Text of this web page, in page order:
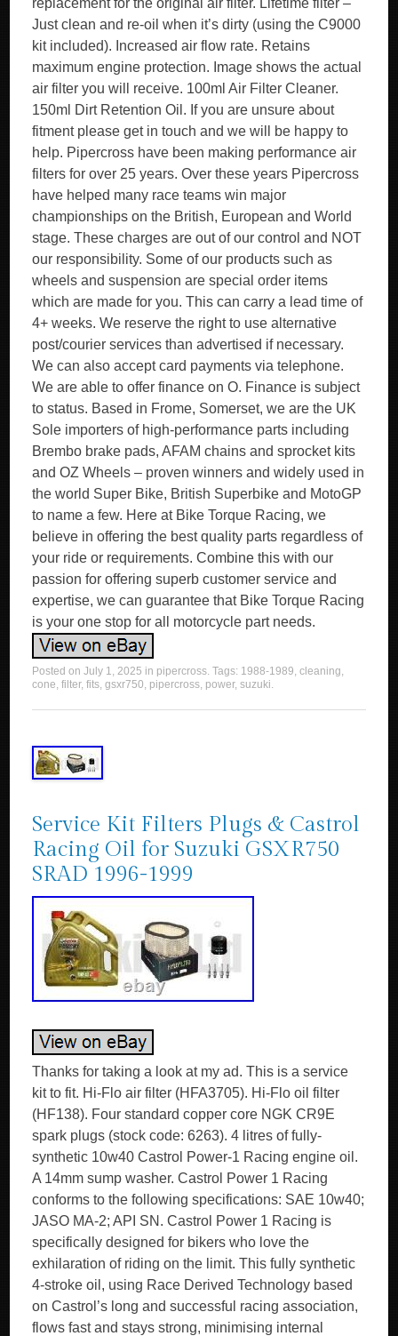
replacement for the original air filter. Lifetime filter –
Just clean and re-oil when it’s dirty (using the C9000
kit included). Increased air flow rate. Retains
maximum engine protection. Image shows the actual
air filter you will receive. 100ml Air Filter Cleaner.
150ml Dirt Retention Oil. If you are unsure about
fitment please get in touch and we will be happy to
help. Pipercross have been making performance air
filters for over 25 years. Over these years Pipercross
have helped many race teams win major
championships on the British, European and World
stage. These charges are out of our control and NOT
our responsibility. Some of our products such as
wheels and suspension are special order items
which are made for you. This can carry a lead time of
4+ weeks. We reserve the right to use alternative
post/courier services than advertised if necessary.
We can also accept card payments via telephone.
We are able to offer finance on O. Finance is subject
to status. Based in Frome, Somerset, we are the UK
Sole importers of high-performance parts including
Brembo brake pads, AFAM chains and sprocket kits
and OZ Wheels – proven winners and widely used in
the world Super Bike, British Superbike and MotoGP
to name a few. Here at Bike Torque Racing, we
believe in offering the best quality parts regardless of
your ride or requirements. Combine this with our
passion for offering superb customer service and
expertise, we can guarantee that Bike Torque Racing
is your one stop for all motorcycle part needs.
Posted onJuly 1, 2025 in pipercross. Tags: 1988-1989,cleaning,
cone,filter,fits,gsxr750, pipercross, power,suzuki.
Service Kit Filters Plugs & Castrol
Racing Oil for Suzuki GSXR750
SRAD 1996-1999
Thanks for taking a look at my ad. This is a service
kit to fit. Hi-Flo air filter (HFA3705). Hi-Flo oil filter
(HF138). Four standard copper core NGK CR9E
spark plugs (stock code: 6263). 4 litres of fully-
synthetic 10w40 Castrol Power-1 Racing engine oil.
A 14mm sump washer. Castrol Power 1 Racing
conforms to the following specifications: SAE 10w40;
JASO MA-2; API SN. Castrol Power 1 Racing is
specifically designed for bikers who love the
exhilaration of riding on the limit. This fully synthetic
4-stroke oil, using Race Derived Technology based
on Castrol’s long and successful racing association,
flows fast and stays strong, minimising internal